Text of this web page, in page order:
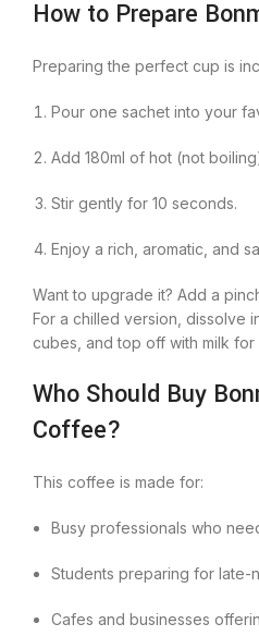
How to Prepare
Preparing the perfect cup is
Pour one sachet into your
Add 180ml of hot (not
Stir gently for 10 seconds.
Enjoy a rich, aromatic, and
Want to upgrade it? Add a
For a chilled version, dissolve
cubes, and top off with milk
Who Should Buy
Coffee?
This coffee is made for:
Busy professionals who
Students preparing for late-
Cafes and businesses